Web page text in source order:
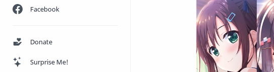
Facebook
Donate
Surprise Me!